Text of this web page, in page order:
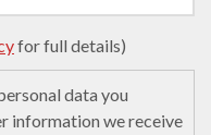
for full details)
data you
information we receive